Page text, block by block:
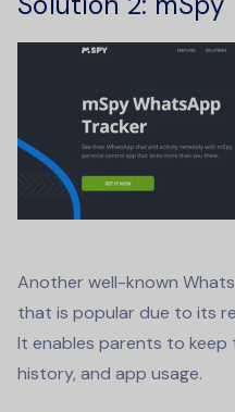
Another well-known
that is popular due to its
It enables parents to keep
history, and app usage.